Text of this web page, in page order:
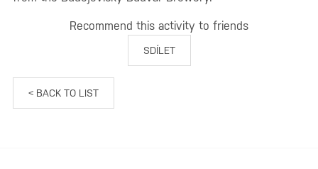
Recommend this activity to friends
SDÍLET
< BACK TO LIST